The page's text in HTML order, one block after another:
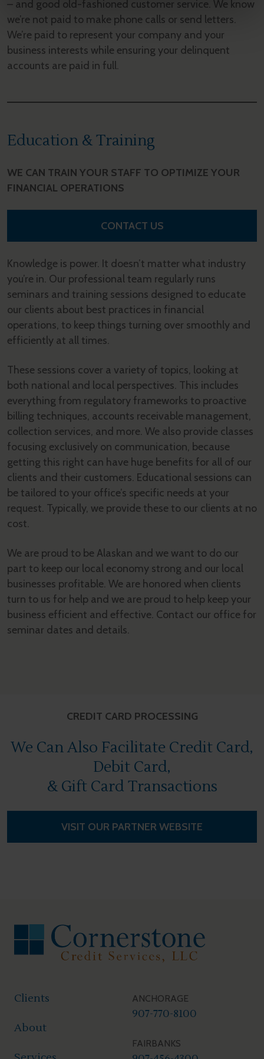
– and good old-fashioned customer service. We know
we’re not paid to make phone calls or send letters.
We’re paid to represent your company and your
business interests while ensuring your delinquent
accounts are paid in full.
Education & Training
WE CAN TRAIN YOUR STAFF TO OPTIMIZE YOUR
FINANCIAL OPERATIONS
CONTACT US
Knowledge is power. It doesn’t matter what industry
you’re in. Our professional team regularly runs
seminars and training sessions designed to educate
our clients about best practices in financial
operations, to keep things turning over smoothly and
efficiently at all times.
These sessions cover a variety of topics, looking at
both national and local perspectives. This includes
everything from regulatory frameworks to proactive
billing techniques, accounts receivable management,
collection services, and more. We also provide classes
focusing exclusively on communication, because
getting this right can have huge benefits for all of our
clients and their customers. Educational sessions can
be tailored to your office’s specific needs at your
request. Typically, we provide these to our clients at no
cost.
We are proud to be Alaskan and we want to do our
part to keep our local economy strong and our local
businesses profitable. We are honored when clients
turn to us for help and we are proud to help keep your
business efficient and effective. Contact our office for
seminar dates and details.
CREDIT CARD PROCESSING
We Can Also Facilitate Credit Card,
Debit Card,
& Gift Card Transactions
VISIT OUR PARTNER WEBSITE
Clients
About
ANCHORAGE
907-770-8100
FAIRBANKS